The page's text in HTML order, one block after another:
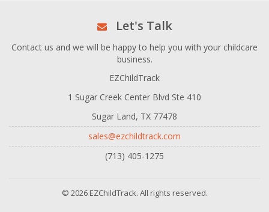
Let's Talk
Contact us and we will be happy to help you with your childcare
business.
EZChildTrack
1 Sugar Creek Center Blvd Ste 410
Sugar Land, TX 77478
sales@ezchildtrack.com
(713) 405-1275
© 2026 EZChildTrack. All rights reserved.